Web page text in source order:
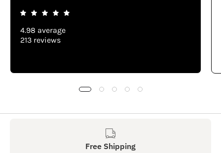
4.98 average
213 reviews
Free Shipping